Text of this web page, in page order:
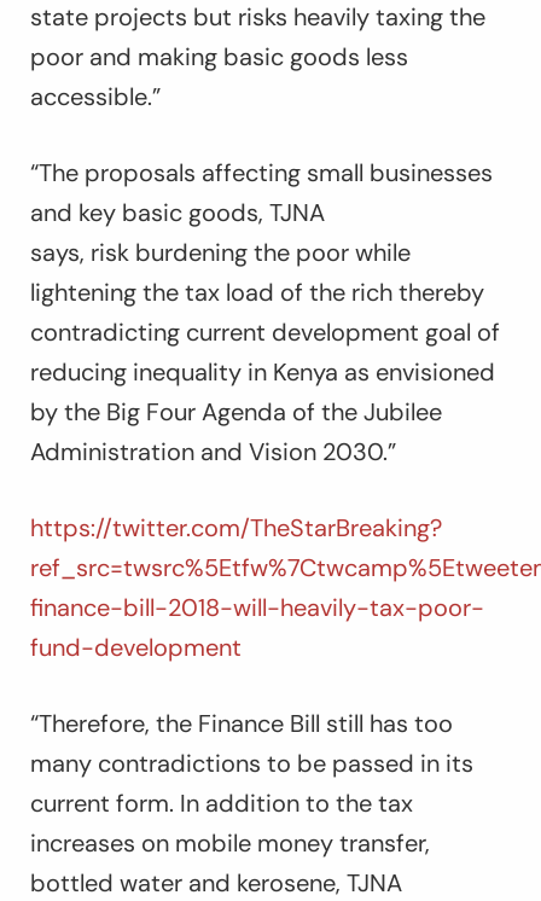
state projects but risks heavily taxing the
poor and making basic goods less
accessible.”
“The proposals affecting small businesses
and key basic goods, TJNA
says, risk burdening the poor while
lightening the tax load of the rich thereby
contradicting current development goal of
reducing inequality in Kenya as envisioned
by the Big Four Agenda of the Jubilee
Administration and Vision 2030.”
https://twitter.com/TheStarBreaking?
finance-bill-2018-will-heavily-tax-poor-
fund-development
“Therefore, the Finance Bill still has too
many contradictions to be passed in its
current form. In addition to the tax
increases on mobile money transfer,
bottled water and kerosene, TJNA